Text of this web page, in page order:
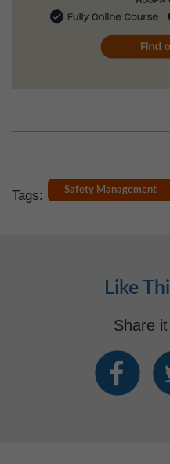
Tags: Safety Management
Like
Share